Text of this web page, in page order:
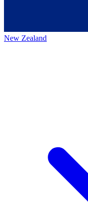
New Zealand